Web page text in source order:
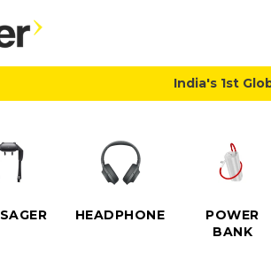
India's 1st
HEADPHONE
POWER
BANK